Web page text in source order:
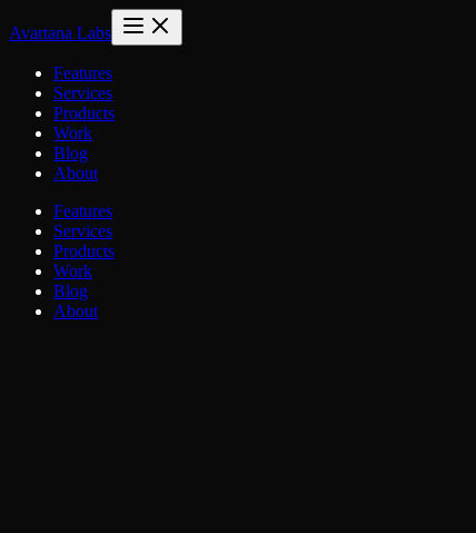
Avartana Labs
Features
Services
Products
Work
Blog
About
Features
Services
Products
Work
Blog
About